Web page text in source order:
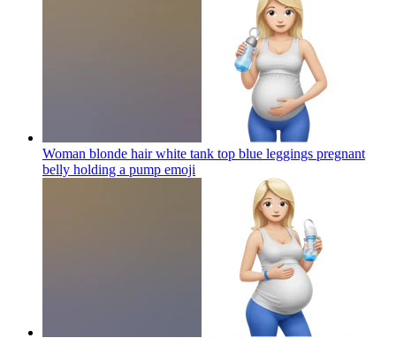
Woman blonde hair white tank top blue leggings pregnant
belly holding a pump emoji